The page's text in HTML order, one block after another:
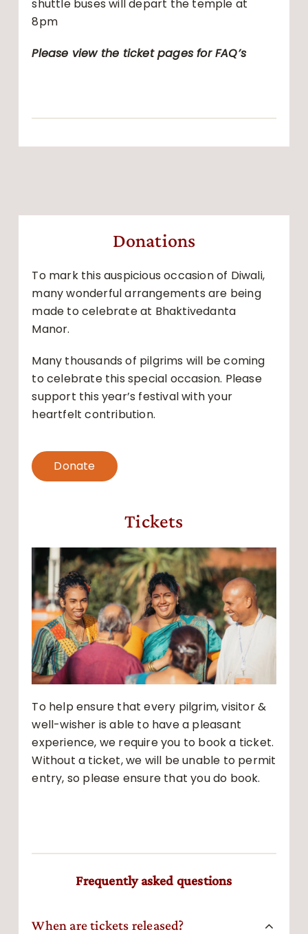
shuttle buses will depart the temple at
8pm
Please view the ticket pages for FAQ’s
Donations
To mark this auspicious occasion of Diwali,
many wonderful arrangements are being
made to celebrate at Bhaktivedanta
Manor.
Many thousands of pilgrims will be coming
to celebrate this special occasion. Please
support this year’s festival with your
heartfelt contribution.
Donate
Tickets
To help ensure that every pilgrim, visitor &
well-wisher is able to have a pleasant
experience, we require you to book a ticket.
Without a ticket, we will be unable to permit
entry, so please ensure that you do book.
Frequently asked questions
When are tickets released?